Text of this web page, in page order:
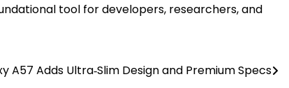
tool for developers, researchers, and
A57 Adds Ultra‑Slim Design and Premium Specs